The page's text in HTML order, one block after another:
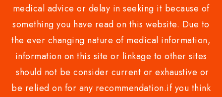
medical advice or delay in seeking it because of
something you have read on this website. Due to
the ever changing nature of medical information,
information on this site or linkage to other sites
should not be consider current or exhaustive or
be relied on for any recommendation.if you think